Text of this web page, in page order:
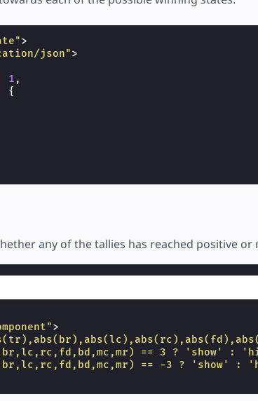
>
json">
1 ,
{
any of the tallies has reached positive or
>
== 3 ? 'show' :
== -3 ? 'show' :